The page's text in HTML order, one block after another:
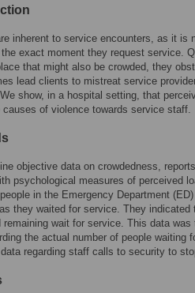
inherent to service encounters, as it is
exact moment they request service.
that might also be crowded, they
lead clients to mistreat service
show, in a hospital setting, that
causes of violence towards service staff.
objective data on crowdedness,
psychological measures of perceived
in the Emergency Department
they waited for service. They
remaining wait for service. This data
the actual number of people waiting
regarding staff calls to security to